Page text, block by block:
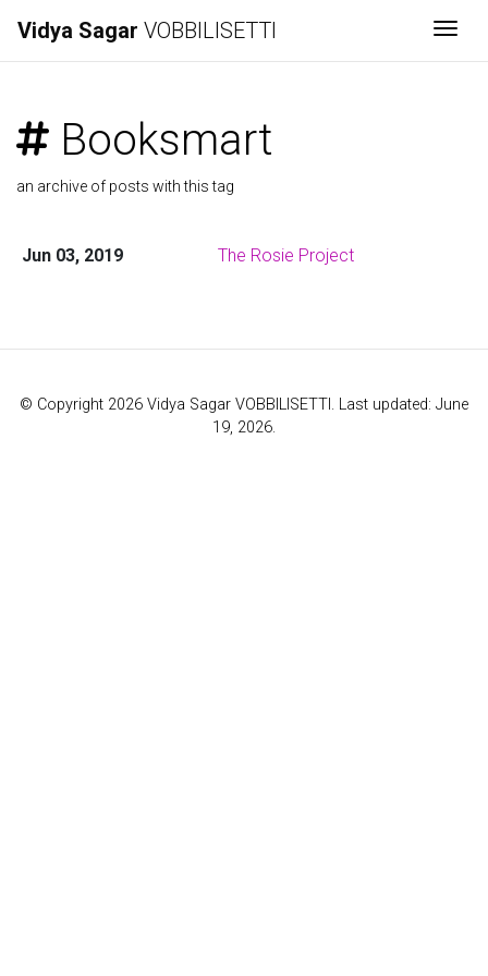
Vidya Sagar VOBBILISETTI
Booksmart
an archive of posts with this tag
Jun 03, 2019 The Rosie Project
© Copyright 2026 Vidya Sagar VOBBILISETTI. Last updated: June
19, 2026.